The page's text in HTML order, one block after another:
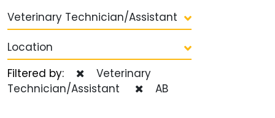
Veterinary Technician/Assistant
Location
Filtered by:
Veterinary
Technician/Assistant
AB